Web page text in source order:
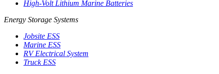
High-Volt Lithium Marine Batteries
Energy Storage Systems
Jobsite ESS
Marine ESS
RV Electrical System
Truck ESS